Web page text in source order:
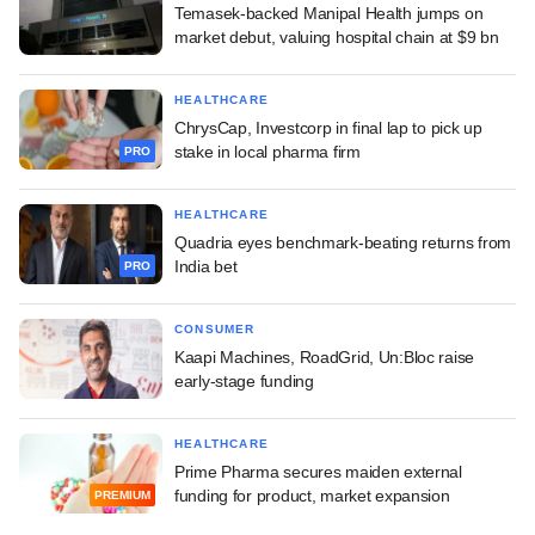
Temasek-backed Manipal Health jumps on
market debut, valuing hospital chain at $9 bn
PRO
HEALTHCARE
ChrysCap, Investcorp in final lap to pick up
stake in local pharma firm
PRO
HEALTHCARE
Quadria eyes benchmark-beating returns from
India bet
CONSUMER
Kaapi Machines, RoadGrid, Un:Bloc raise
early-stage funding
PREMIUM
HEALTHCARE
Prime Pharma secures maiden external
funding for product, market expansion